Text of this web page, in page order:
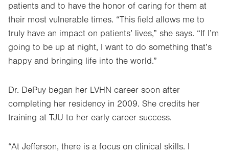
patients and to have the honor of caring for them at
their most vulnerable times. “This field allows me to
truly have an impact on patients’ lives,” she says. “If I’m
going to be up at night, I want to do something that’s
happy and bringing life into the world.”
Dr. DePuy began her LVHN career soon after
completing her residency in 2009. She credits her
training at TJU to her early career success.
“At Jefferson, there is a focus on clinical skills. I